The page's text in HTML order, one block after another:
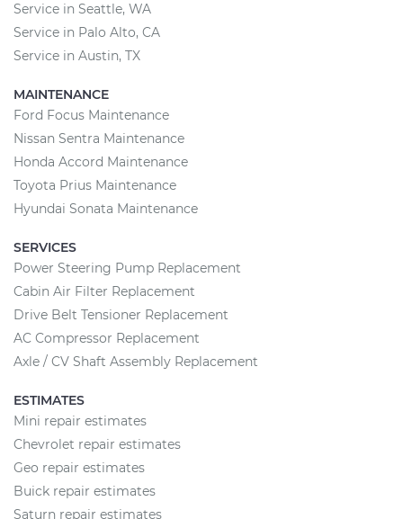
Service in Seattle, WA
Service in Palo Alto, CA
Service in Austin, TX
MAINTENANCE
Ford Focus Maintenance
Nissan Sentra Maintenance
Honda Accord Maintenance
Toyota Prius Maintenance
Hyundai Sonata Maintenance
SERVICES
Power Steering Pump Replacement
Cabin Air Filter Replacement
Drive Belt Tensioner Replacement
AC Compressor Replacement
Axle / CV Shaft Assembly Replacement
ESTIMATES
Mini repair estimates
Chevrolet repair estimates
Geo repair estimates
Buick repair estimates
Saturn repair estimates